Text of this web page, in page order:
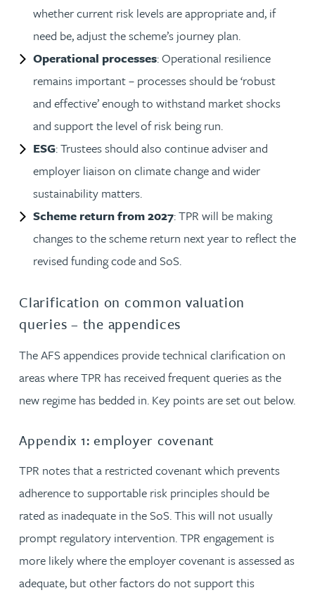
whether current risk levels are appropriate and, if
need be, adjust the scheme’s journey plan.
Operational processes: Operational resilience
remains important – processes should be ‘robust
and effective’ enough to withstand market shocks
and support the level of risk being run.
ESG: Trustees should also continue adviser and
employer liaison on climate change and wider
sustainability matters.
Scheme return from 2027: TPR will be making
changes to the scheme return next year to reflect the
revised funding code and SoS.
Clarification on common valuation
queries – the appendices
The AFS appendices provide technical clarification on
areas where TPR has received frequent queries as the
new regime has bedded in. Key points are set out below.
Appendix 1: employer covenant
TPR notes that a restricted covenant which prevents
adherence to supportable risk principles should be
rated as inadequate in the SoS. This will not usually
prompt regulatory intervention. TPR engagement is
more likely where the employer covenant is assessed as
adequate, but other factors do not support this